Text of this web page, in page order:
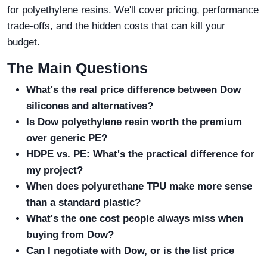
for polyethylene resins. We'll cover pricing, performance
trade-offs, and the hidden costs that can kill your
budget.
The Main Questions
What's the real price difference between Dow
silicones and alternatives?
Is Dow polyethylene resin worth the premium
over generic PE?
HDPE vs. PE: What's the practical difference for
my project?
When does polyurethane TPU make more sense
than a standard plastic?
What's the one cost people always miss when
buying from Dow?
Can I negotiate with Dow, or is the list price